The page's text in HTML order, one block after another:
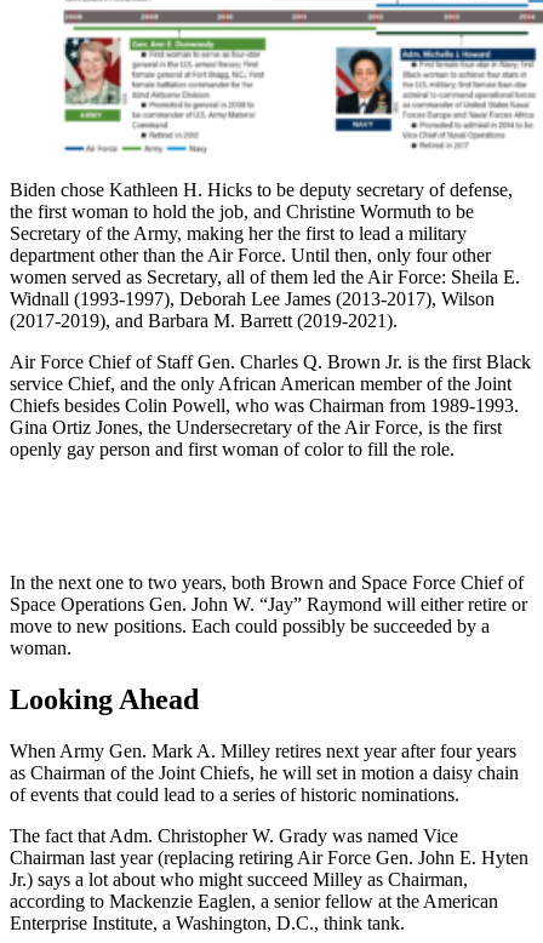
Biden chose Kathleen H. Hicks to be deputy secretary of defense,
the first woman to hold the job, and Christine Wormuth to be
Secretary of the Army, making her the first to lead a military
department other than the Air Force. Until then, only four other
women served as Secretary, all of them led the Air Force: Sheila E.
Widnall (1993-1997), Deborah Lee James (2013-2017), Wilson
(2017-2019), and Barbara M. Barrett (2019-2021).
Air Force Chief of Staff Gen. Charles Q. Brown Jr. is the first Black
service Chief, and the only African American member of the Joint
Chiefs besides Colin Powell, who was Chairman from 1989-1993.
Gina Ortiz Jones, the Undersecretary of the Air Force, is the first
openly gay person and first woman of color to fill the role.
In the next one to two years, both Brown and Space Force Chief of
Space Operations Gen. John W. “Jay” Raymond will either retire or
move to new positions. Each could possibly be succeeded by a
woman.
Looking Ahead
When Army Gen. Mark A. Milley retires next year after four years
as Chairman of the Joint Chiefs, he will set in motion a daisy chain
of events that could lead to a series of historic nominations.
The fact that Adm. Christopher W. Grady was named Vice
Chairman last year (replacing retiring Air Force Gen. John E. Hyten
Jr.) says a lot about who might succeed Milley as Chairman,
according to Mackenzie Eaglen, a senior fellow at the American
Enterprise Institute, a Washington, D.C., think tank.